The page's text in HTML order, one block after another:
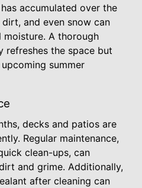
accumulated over the
and even snow can
moisture. A thorough
refreshes the space but
summer
decks and patios are
Regular maintenance,
clean-ups, can
and grime. Additionally,
after cleaning can